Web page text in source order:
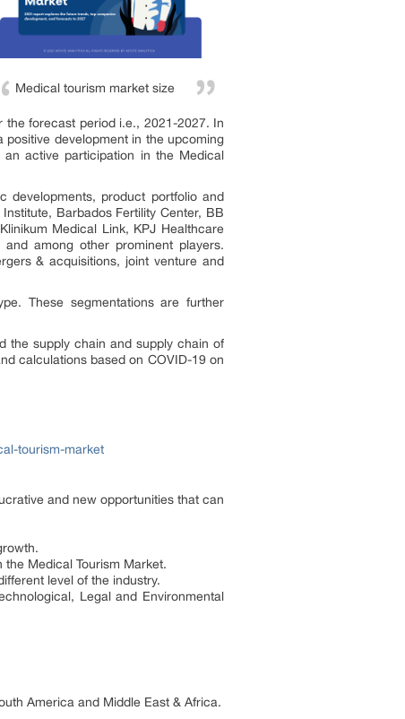
Medical tourism market size
forecast period i.e., 2021-2027. In
development in the upcoming
active participation in the Medical
developments, product portfolio and
Barbados Fertility Center, BB
Medical Link, KPJ Healthcare
among other prominent players.
& acquisitions, joint venture and
These segmentations are further
the supply chain and supply chain of
calculations based on COVID-19 on
tourism-market
and new opportunities that can
Medical Tourism Market.
level of the industry.
Legal and Environmental
America and Middle East & Africa.